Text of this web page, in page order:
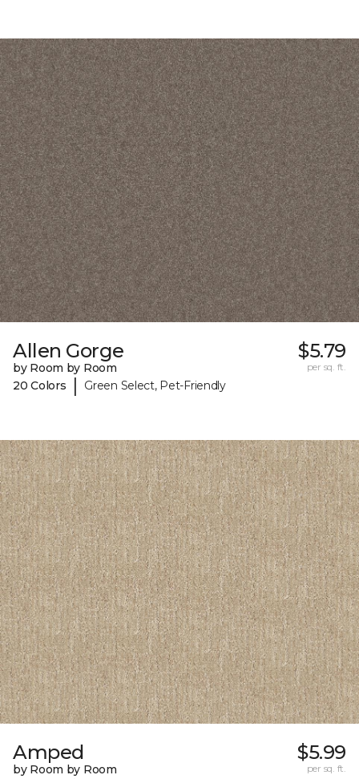
Allen Gorge
by Room by Room
20 Colors
| Green Select, Pet-Friendly
$5.79
per sq. ft.
Amped
by Room by Room
$5.99
per sq. ft.